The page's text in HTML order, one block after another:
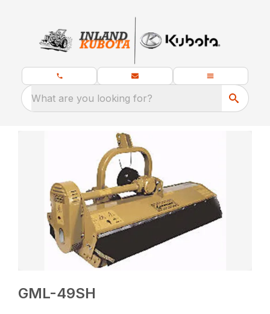
What are you looking for?
GML-49SH